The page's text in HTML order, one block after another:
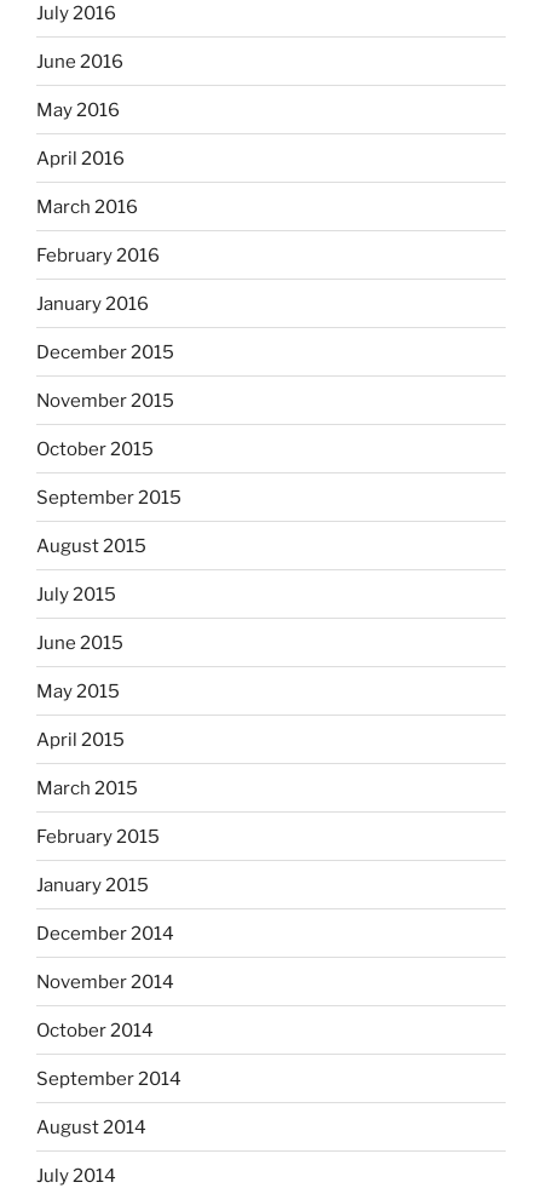
July 2016
June 2016
May 2016
April 2016
March 2016
February 2016
January 2016
December 2015
November 2015
October 2015
September 2015
August 2015
July 2015
June 2015
May 2015
April 2015
March 2015
February 2015
January 2015
December 2014
November 2014
October 2014
September 2014
August 2014
July 2014